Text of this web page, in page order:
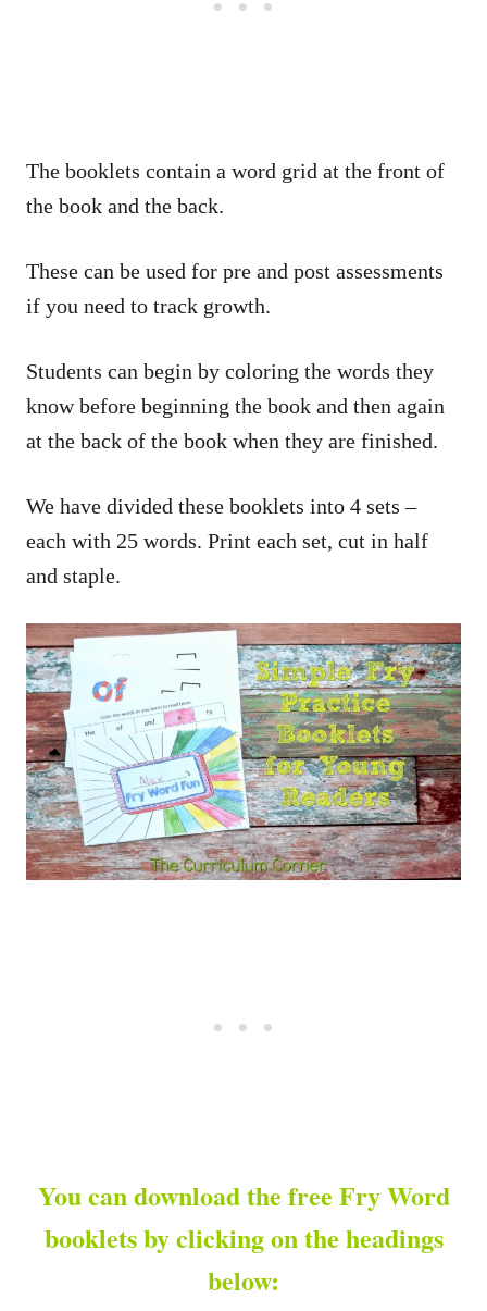
The booklets contain a word grid at the front of
the book and the back.
These can be used for pre and post assessments
if you need to track growth.
Students can begin by coloring the words they
know before beginning the book and then again
at the back of the book when they are finished.
We have divided these booklets into 4 sets –
each with 25 words. Print each set, cut in half
and staple.
You can download the free Fry Word
booklets by clicking on the headings
below: